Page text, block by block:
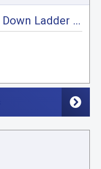
Passenger Side Drop Down Ladder Rack, ProMaster High Roof, 159"